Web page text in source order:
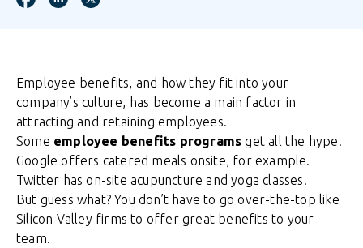
Employee benefits, and how they fit into your
company’s culture, has become a main factor in
attracting and retaining employees.
Some employee benefits programs get all the hype.
Google offers catered meals onsite, for example.
Twitter has on-site acupuncture and yoga classes.
But guess what? You don’t have to go over-the-top like
Silicon Valley firms to offer great benefits to your
team.